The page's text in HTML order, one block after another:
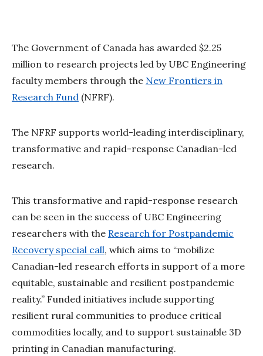
The Government of Canada has awarded $2.25
million to research projects led by UBC Engineering
faculty members through the New Frontiers in
Research Fund (NFRF).
The NFRF supports world-leading interdisciplinary,
transformative and rapid-response Canadian-led
research.
This transformative and rapid-response research
can be seen in the success of UBC Engineering
researchers with the Research for Postpandemic
Recovery special call, which aims to “mobilize
Canadian-led research efforts in support of a more
equitable, sustainable and resilient postpandemic
reality.” Funded initiatives include supporting
resilient rural communities to produce critical
commodities locally, and to support sustainable 3D
printing in Canadian manufacturing.